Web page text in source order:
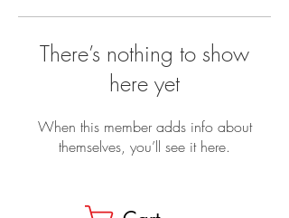
There’s nothing to show
here yet
When this member adds info about
themselves, you’ll see it here.